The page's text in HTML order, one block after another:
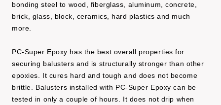
bonding steel to wood, fiberglass, aluminum, concrete,
brick, glass, block, ceramics, hard plastics and much
more.
PC-Super Epoxy has the best overall properties for
securing balusters and is structurally stronger than other
epoxies. It cures hard and tough and does not become
brittle. Balusters installed with PC-Super Epoxy can be
tested in only a couple of hours. It does not drip when